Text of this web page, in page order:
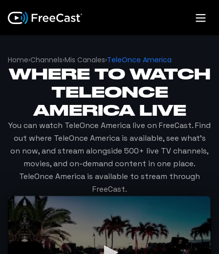
Home›Channels›Mis Canales›TeleOnce America
WHERE TO WATCH
TELEONCE
AMERICALIVE
You can watch TeleOnce America live on FreeCast. Find
out where TeleOnce Americais available, see what's
on now, and stream alongside 500+ live TV channels,
movies, and on-demand content in one place.
TeleOnce America is available to stream through
FreeCast.